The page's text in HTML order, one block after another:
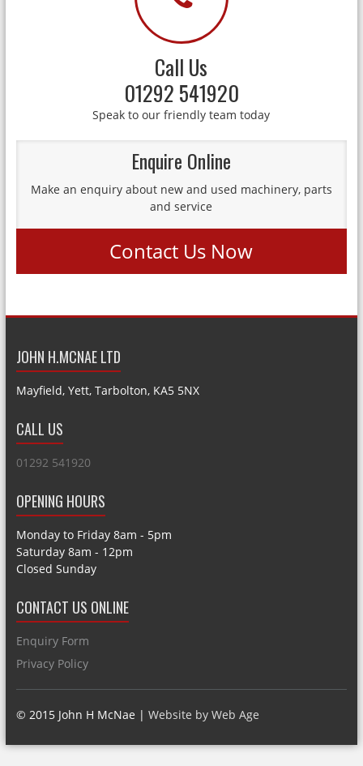
Call Us
01292 541920
Speak to our friendly team today
Enquire Online
Make an enquiry about new and used machinery, parts
and service
Contact Us Now
JOHN H.MCNAE LTD
Mayfield, Yett, Tarbolton, KA5 5NX
CALL US
01292 541920
OPENING HOURS
Monday to Friday 8am - 5pm
Saturday 8am - 12pm
Closed Sunday
CONTACT US ONLINE
Enquiry Form
Privacy Policy
© 2015 John H McNae | Website by Web Age